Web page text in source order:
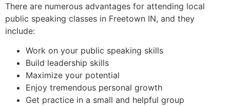
There are numerous advantages for attending local
public speaking classes in Freetown IN, and they
include:
Work on your public speaking skills
Build leadership skills
Maximize your potential
Enjoy tremendous personal growth
Get practice in a small and helpful group